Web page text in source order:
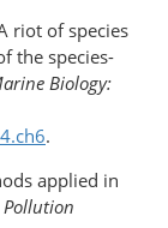
riot of species
the species-
Biology:
.
applied in